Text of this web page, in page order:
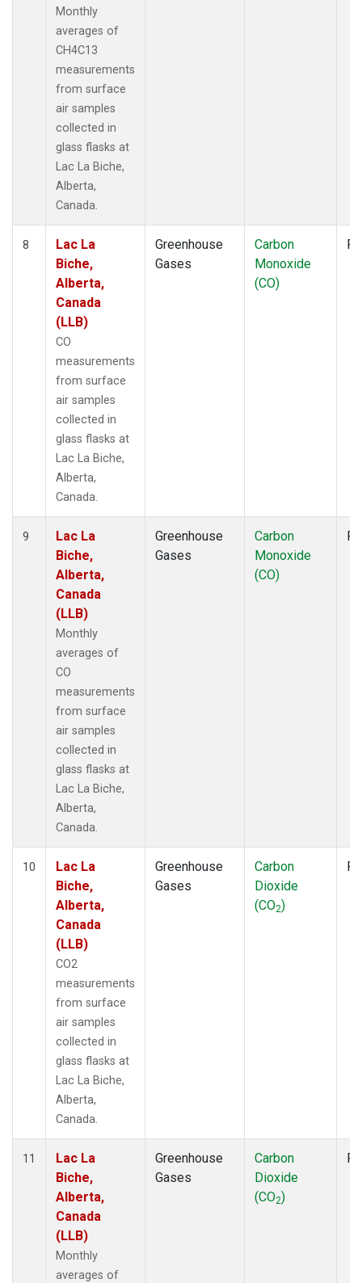
Monthly
averages of
CH4C13
measurements
from surface
air samples
collected in
glass flasks at
Lac La Biche,
Alberta,
Canada.
8
Lac La
Biche,
Alberta,
Canada
(LLB)
CO
measurements
from surface
air samples
collected in
glass flasks at
Lac La Biche,
Alberta,
Canada.
Greenhouse
Gases
Carbon
Monoxide
(CO)
9
Lac La
Biche,
Alberta,
Canada
(LLB)
Monthly
averages of
CO
measurements
from surface
air samples
collected in
glass flasks at
Lac La Biche,
Alberta,
Canada.
Greenhouse
Gases
Carbon
Monoxide
(CO)
10
Lac La
Biche,
Alberta,
Canada
(LLB)
CO2
measurements
from surface
air samples
collected in
glass flasks at
Lac La Biche,
Alberta,
Canada.
Greenhouse
Gases
Carbon
Dioxide
(CO2)
11
Lac La
Biche,
Alberta,
Canada
(LLB)
Monthly
averages of
Greenhouse
Gases
Carbon
Dioxide
(CO2)